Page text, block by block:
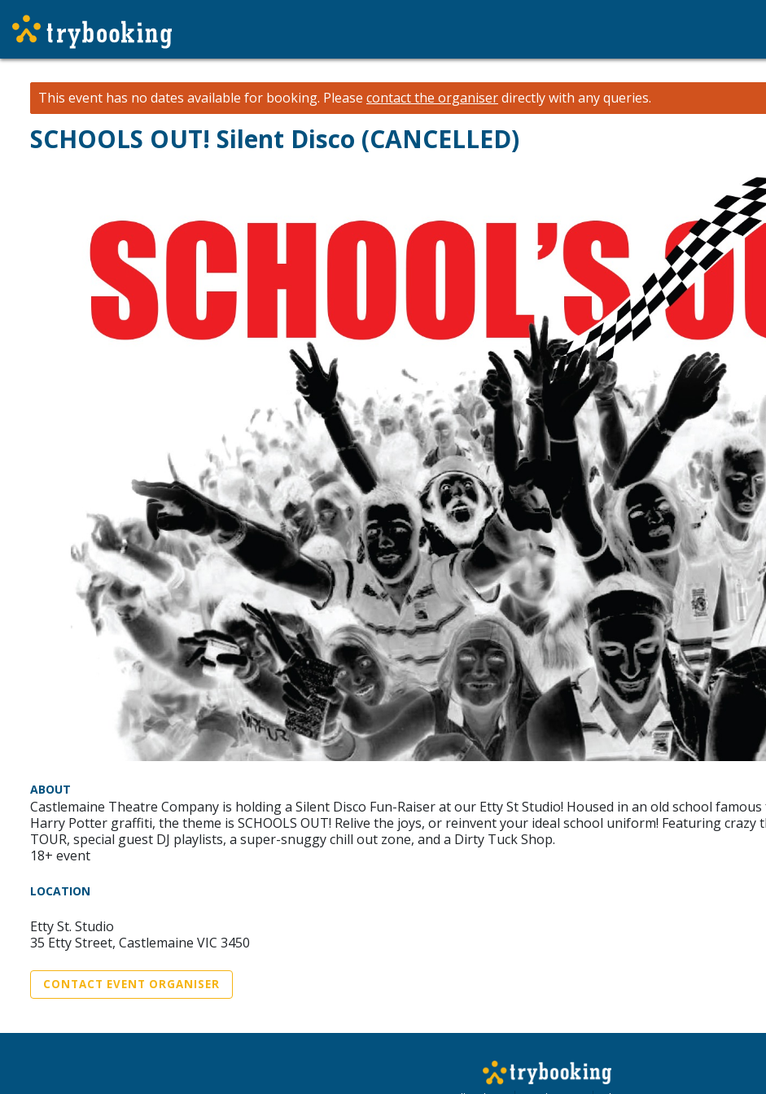
This event has no dates available for booking. Please contact the organiserdirectly with any queries.
SCHOOLS OUT! Silent Disco (CANCELLED)
ABOUT
Castlemaine Theatre Company is holding a Silent Disco Fun-Raiser at our Etty St Studio! Housed in an old school
Harry Potter graffiti, the theme is SCHOOLS OUT! Relive the joys, or reinvent your ideal school uniform! Featuring
TOUR, special guest DJ playlists, a super-snuggy chill out zone, and a Dirty Tuck Shop.
18+ event
LOCATION
Etty St. Studio
35 Etty Street, Castlemaine VIC 3450
CONTACT EVENT ORGANISER